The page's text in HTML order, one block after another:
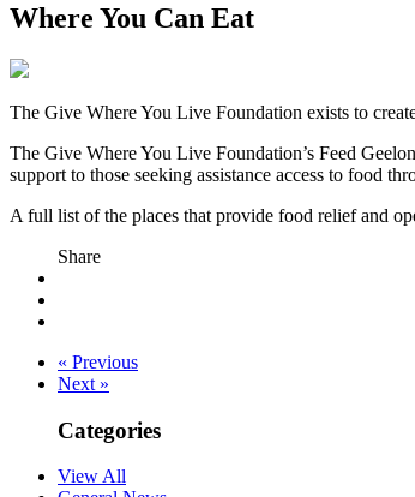
Where You Can Eat
The Give Where You Live Foundation exists to
The Give Where You Live Foundation’s Feed
support to those seeking assistance access to food
A full list of the places that provide food relief and
Share
« Previous
Next »
Categories
View All